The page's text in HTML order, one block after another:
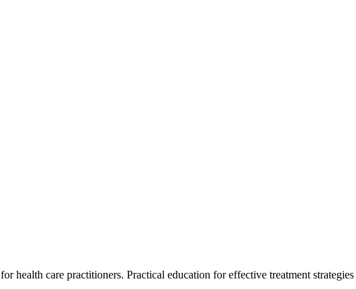
care practitioners. Practical education for effective treatment strategies